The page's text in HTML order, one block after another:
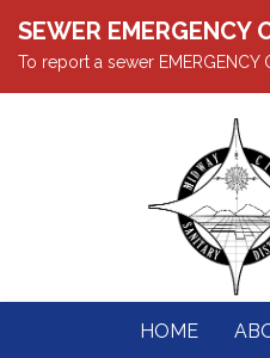
SEWER EMERGENCY
To report a sewer
HOME